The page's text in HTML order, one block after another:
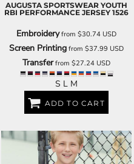
AUGUSTA SPORTSWEAR YOUTH
RBI PERFORMANCE JERSEY 1526
Embroideryfrom $30.74 USD
Screen Printing from $37.99 USD
Transferfrom $27.24 USD
S L M
ADD TO CART